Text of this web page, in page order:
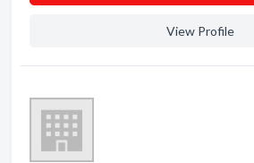
View Profile